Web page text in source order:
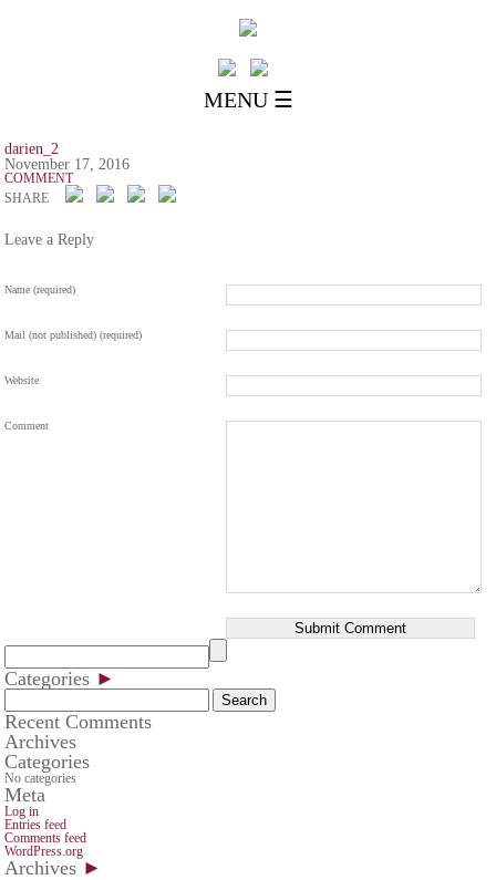
MENU ☰
darien_2
November 17, 2016
COMMENT
SHARE
Leave a Reply
Name (required)
Mail (not published) (required)
Website
Comment
Categories ►
Search
for:
Recent Comments
Archives
Categories
No categories
Meta
Log in
Entries feed
Comments feed
WordPress.org
Archives ►